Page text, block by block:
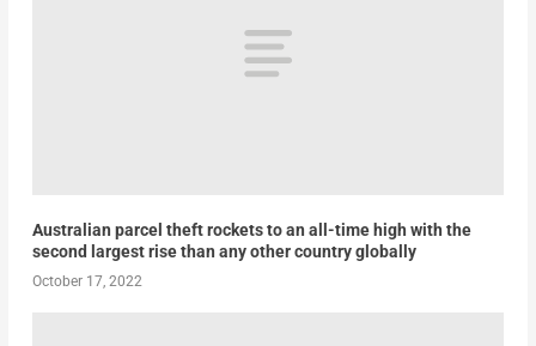
Australian parcel theft rockets to an all-time high with the
second largest rise than any other country globally
October 17, 2022